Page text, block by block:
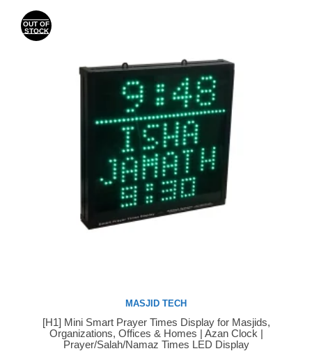
OUT OF
STOCK
Buy Now
MASJID TECH
[H1] Mini Smart Prayer Times Display for Masjids,
Organizations, Offices & Homes | Azan Clock |
Prayer/Salah/Namaz Times LED Display